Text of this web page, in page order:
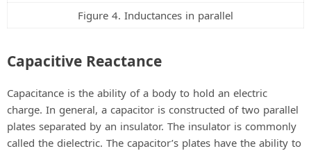
Figure 4. Inductances in parallel
Capacitive Reactance
Capacitance is the ability of a body to hold an electric
charge. In general, a capacitor is constructed of two parallel
plates separated by an insulator. The insulator is commonly
called the dielectric. The capacitor’s plates have the ability to